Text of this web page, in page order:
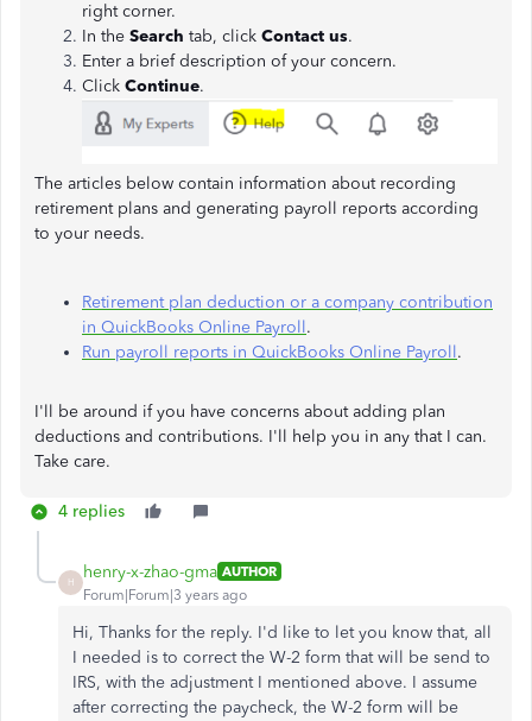
right corner.
In the Search tab, click Contact us.
Enter a brief description of your concern.
Click Continue.
The articles below contain information about recording
retirement plans and generating payroll reports according
to your needs.
Retirement plan deduction or a company contribution
in QuickBooks Online Payroll.
Run payroll reports in QuickBooks Online Payroll.
I'll be around if you have concerns about adding plan
deductions and contributions. I'll help you in any that I can.
Take care.
4 replies
H
henry-x-zhao-gma AUTHOR
Forum|Forum|3 years ago
Hi, Thanks for the reply. I'd like to let you know that, all
I needed is to correct the W-2 form that will be send to
IRS, with the adjustment I mentioned above. I assume
after correcting the paycheck, the W-2 form will be